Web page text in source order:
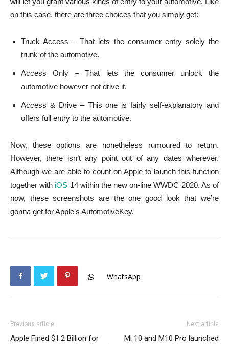
on this case, there are three choices that you simply get:
Truck Access – That lets the consumer entry solely the
trunk of the automotive.
Access Only – That lets the consumer unlock the
automotive however not drive it.
Access & Drive – This one is fairly self-explanatory and
offers full entry to the automotive.
Now, these options are nonetheless rumoured to return.
However, there isn’t any point out of any dates wherever.
Although we are able to count on Apple to launch this function
together with iOS 14 within the new on-line WWDC 2020. As of
now, these screenshots are the one good look that we’re
gonna get for Apple’s AutomotiveKey.
WhatsApp
Previous article
Apple Fined $1.2 Billion for
Next article
Mi 10 and M10 Pro launched